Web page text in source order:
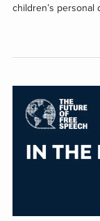
children’s personal